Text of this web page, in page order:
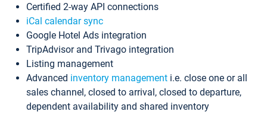
Certified 2-way API connections
iCal calendar sync
Google Hotel Ads integration
TripAdvisor and Trivago integration
Listing management
Advanced inventory management i.e. close one or all
sales channel, closed to arrival, closed to departure,
dependent availability and shared inventory